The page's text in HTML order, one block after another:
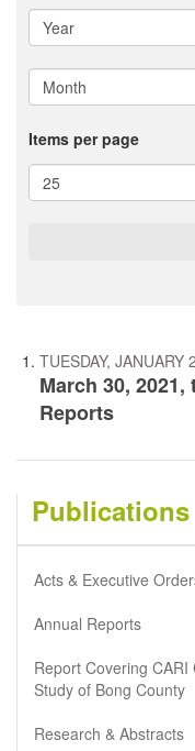
Items per page
TUESDAY, JANUARY
March 30,
Reports
Publications
Acts & Executive
Annual Reports
Report Covering
Study of Bong County
Research & Abstracts